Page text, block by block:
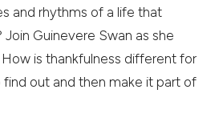
and rhythms of a life that
Guinevere Swan as she
is thankfulness different for
find out and then make it part of